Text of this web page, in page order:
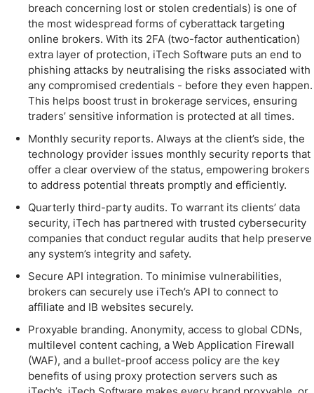
breach concerning lost or stolen credentials) is one of
the most widespread forms of cyberattack targeting
online brokers. With its 2FA (two-factor authentication)
extra layer of protection, iTech Software puts an end to
phishing attacks by neutralising the risks associated with
any compromised credentials - before they even happen.
This helps boost trust in brokerage services, ensuring
traders’ sensitive information is protected at all times.
Monthly security reports. Always at the client’s side, the
technology provider issues monthly security reports that
offer a clear overview of the status, empowering brokers
to address potential threats promptly and efficiently.
Quarterly third-party audits. To warrant its clients’ data
security, iTech has partnered with trusted cybersecurity
companies that conduct regular audits that help preserve
any system’s integrity and safety.
Secure API integration. To minimise vulnerabilities,
brokers can securely use iTech’s API to connect to
affiliate and IB websites securely.
Proxyable branding. Anonymity, access to global CDNs,
multilevel content caching, a Web Application Firewall
(WAF), and a bullet-proof access policy are the key
benefits of using proxy protection servers such as